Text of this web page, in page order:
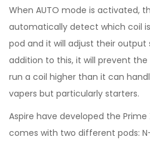
When AUTO mode is activated,
automatically detect which coil
pod and it will adjust their output
addition to this, it will prevent
run a coil higher than it can
vapers but particularly starters.
Aspire have developed the
comes with two different pods: